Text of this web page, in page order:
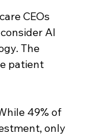
CEOs
AI
The
patient
49% of
only